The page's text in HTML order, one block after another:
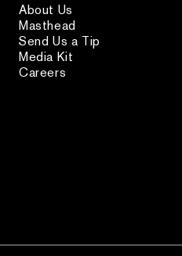
About Us
Masthead
Send Us a Tip
Media Kit
Careers